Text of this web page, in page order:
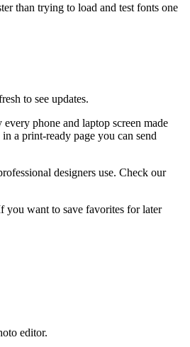
than trying to load and test fonts one
to see updates.
phone and laptop screen made
a print-ready page you can send
designers use. Check our
you want to save favorites for later
editor.